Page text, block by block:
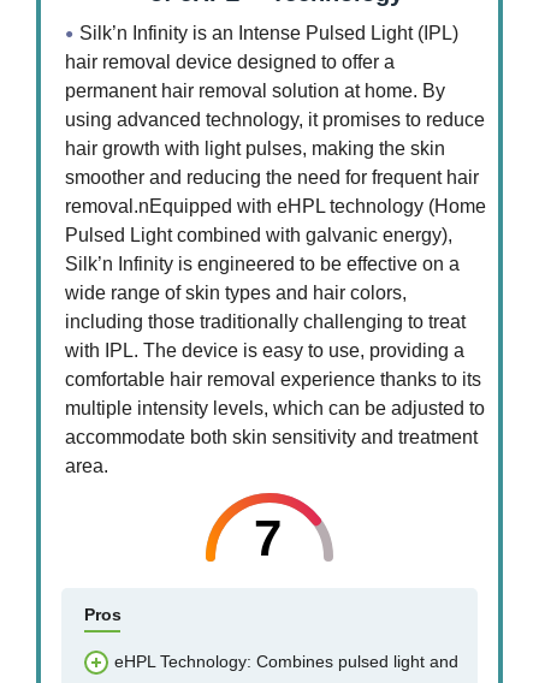
Silk’n Infinity is an Intense Pulsed Light (IPL)
hair removal device designed to offer a
permanent hair removal solution at home. By
using advanced technology, it promises to reduce
hair growth with light pulses, making the skin
smoother and reducing the need for frequent hair
removal.nEquipped with eHPL technology (Home
Pulsed Light combined with galvanic energy),
Silk’n Infinity is engineered to be effective on a
wide range of skin types and hair colors,
including those traditionally challenging to treat
with IPL. The device is easy to use, providing a
comfortable hair removal experience thanks to its
multiple intensity levels, which can be adjusted to
accommodate both skin sensitivity and treatment
area.
7
Pros
eHPL Technology: Combines pulsed light and